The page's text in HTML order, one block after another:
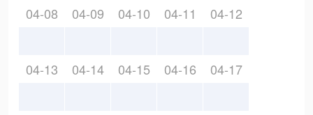
04-08 04-09 04-10 04-11 04-12
04-13 04-14 04-15 04-16 04-17